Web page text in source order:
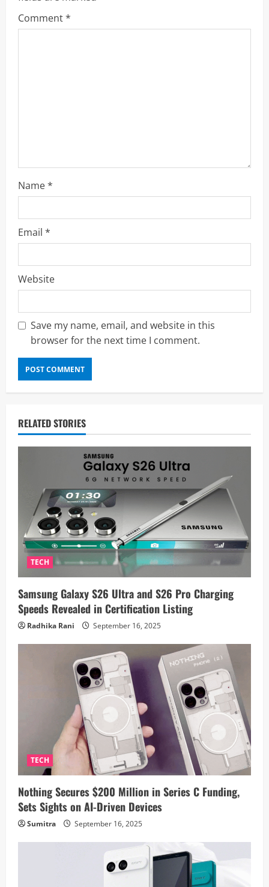
R
g
Comment*
Name*
Email *
Website
Save my name, email, and website in this
browser for the next time I comment.
RELATED STORIES
TECH
Samsung Galaxy S26 Ultra and S26 Pro Charging
Speeds Revealed in Certification Listing
Radhika Rani September 16, 2025
TECH
Nothing Secures $200 Million in Series C Funding,
Sets Sights on AI-Driven Devices
Sumitra September 16, 2025